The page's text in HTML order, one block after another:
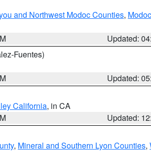
and Northwest Modoc Counties,
Updated:
Fuentes)
Updated:
California, in CA
Updated:
, Mineral and Southern Lyon Counties,